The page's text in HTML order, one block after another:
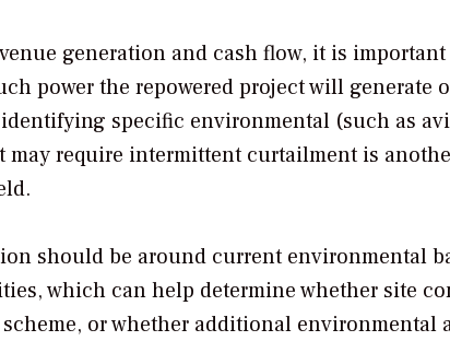
generation and cash flow, it is important
power the repowered project will generate
specific environmental (such as
require intermittent curtailment is
should be around current environmental
which can help determine whether site
or whether additional environmental